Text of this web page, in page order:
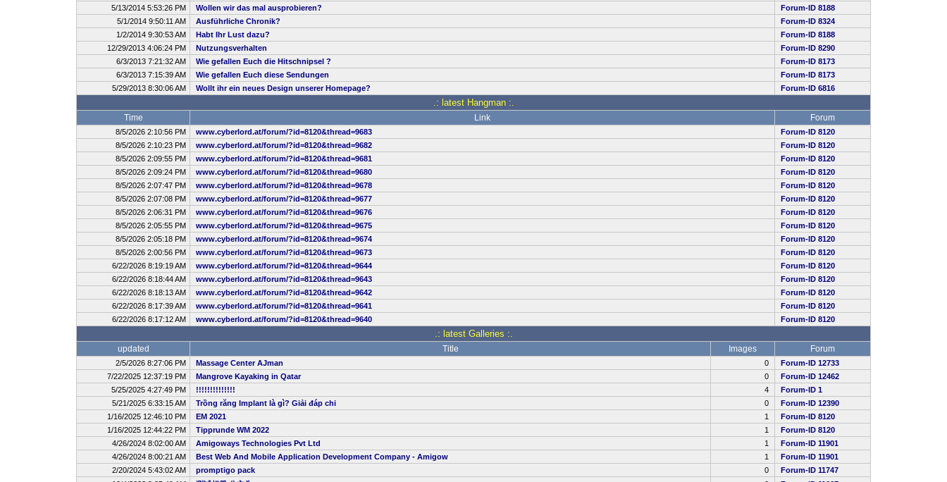
5/13/2014 5:53:26 PM
Wollen wir das mal ausprobieren?
Forum-ID 8188
5/1/2014 9:50:11 AM
Ausführliche Chronik?
Forum-ID 8324
1/2/2014 9:30:53 AM
Habt Ihr Lust dazu?
Forum-ID 8188
12/29/2013 4:06:24 PM
Nutzungsverhalten
Forum-ID 8290
6/3/2013 7:21:32 AM
Wie gefallen Euch die Hitschnipsel ?
Forum-ID 8173
6/3/2013 7:15:39 AM
Wie gefallen Euch diese Sendungen
Forum-ID 8173
5/29/2013 8:30:06 AM
Wollt ihr ein neues Design unserer Homepage? Forum-ID 6816
.: latest Hangman :.
Time Link Forum
8/5/2026 2:10:56 PM www.cyberlord.at/forum/?id=8120&thread=9683
Forum-ID 8120
8/5/2026 2:10:23 PM
www.cyberlord.at/forum/?id=8120&thread=9682
Forum-ID 8120
8/5/2026 2:09:55 PM
www.cyberlord.at/forum/?id=8120&thread=9681
Forum-ID 8120
8/5/2026 2:09:24 PM
www.cyberlord.at/forum/?id=8120&thread=9680
Forum-ID 8120
8/5/2026 2:07:47 PM
www.cyberlord.at/forum/?id=8120&thread=9678
Forum-ID 8120
8/5/2026 2:07:08 PM
www.cyberlord.at/forum/?id=8120&thread=9677
Forum-ID 8120
8/5/2026 2:06:31 PM
www.cyberlord.at/forum/?id=8120&thread=9676
Forum-ID 8120
8/5/2026 2:05:55 PM
www.cyberlord.at/forum/?id=8120&thread=9675
Forum-ID 8120
8/5/2026 2:05:18 PM
www.cyberlord.at/forum/?id=8120&thread=9674
Forum-ID 8120
8/5/2026 2:00:56 PM
www.cyberlord.at/forum/?id=8120&thread=9673
Forum-ID 8120
6/22/2026 8:19:19 AM
www.cyberlord.at/forum/?id=8120&thread=9644
Forum-ID 8120
6/22/2026 8:18:44 AM
www.cyberlord.at/forum/?id=8120&thread=9643
Forum-ID 8120
6/22/2026 8:18:13 AM
www.cyberlord.at/forum/?id=8120&thread=9642
Forum-ID 8120
6/22/2026 8:17:39 AM
www.cyberlord.at/forum/?id=8120&thread=9641
Forum-ID 8120
6/22/2026 8:17:12 AM
www.cyberlord.at/forum/?id=8120&thread=9640 Forum-ID 8120
.: latest Galleries :.
updated Title Images Forum
2/5/2026 8:27:06 PM Massage Center AJman 0
Forum-ID 12733
7/22/2025 12:37:19 PM
Mangrove Kayaking in Qatar 0
Forum-ID 12462
5/25/2025 4:27:49 PM
!!!!!!!!!!!!!! 4
Forum-ID 1
5/21/2025 6:33:15 AM
Trồng răng Implant là gì? Giải đáp chi 0
Forum-ID 12390
1/16/2025 12:46:10 PM
EM 2021 1
Forum-ID 8120
1/16/2025 12:44:22 PM
Tipprunde WM 2022 1
Forum-ID 8120
4/26/2024 8:02:00 AM
Amigoways Technologies Pvt Ltd 1
Forum-ID 11901
4/26/2024 8:00:21 AM
Best Web And Mobile Application Development Company - Amigow 1
Forum-ID 11901
2/20/2024 5:43:02 AM
promptigo pack 0
Forum-ID 11747